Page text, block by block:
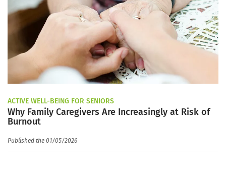
ACTIVE WELL-BEING FOR SENIORS
Why Family Caregivers Are Increasingly at Risk of
Burnout
Published the 01/05/2026